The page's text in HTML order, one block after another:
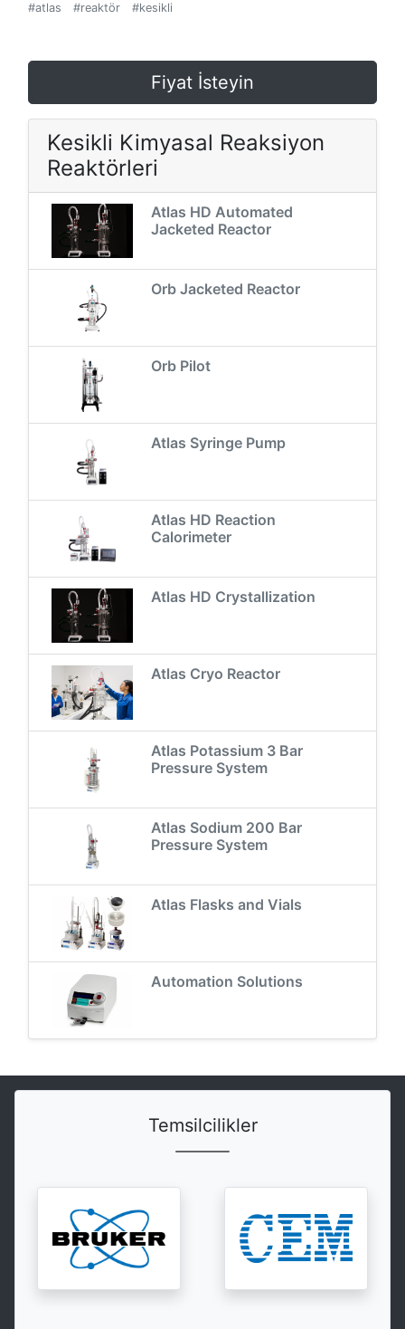
#atlas
#reaktör #kesikli
Fiyat İsteyin
Kesikli Kimyasal Reaksiyon
Reaktörleri
Atlas HD Automated
Jacketed Reactor
Orb Jacketed Reactor
Orb Pilot
Atlas Syringe Pump
Atlas HD Reaction
Calorimeter
Atlas HD Crystallization
Atlas Cryo Reactor
Atlas Potassium 3 Bar
Pressure System
Atlas Sodium 200 Bar
Pressure System
Atlas Flasks and Vials
Automation Solutions
Temsilcilikler